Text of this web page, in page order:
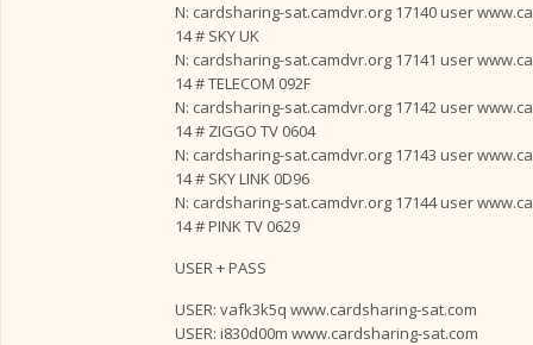
N: cardsharing-sat.camdvr.org 17140 user
14 # SKY UK
N: cardsharing-sat.camdvr.org 17141 user
14 # TELECOM 092F
N: cardsharing-sat.camdvr.org 17142 user
14 # ZIGGO TV 0604
N: cardsharing-sat.camdvr.org 17143 user
14 # SKY LINK 0D96
N: cardsharing-sat.camdvr.org 17144 user
14 # PINK TV 0629
USER + PASS
USER: vafk3k5q www.cardsharing-sat.com
USER: i830d00m www.cardsharing-sat.com